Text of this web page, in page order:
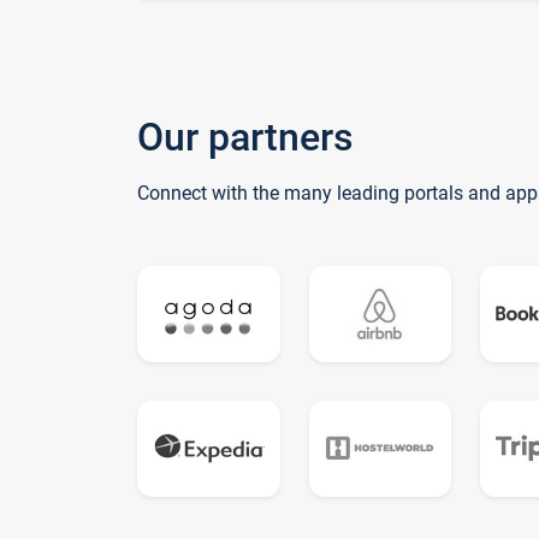
Our partners
Connect with the many leading portals and